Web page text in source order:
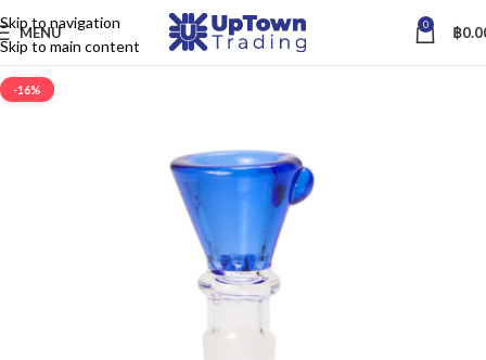
Skip to navigation
Skip to main content
MENU 0 ฿
-16%